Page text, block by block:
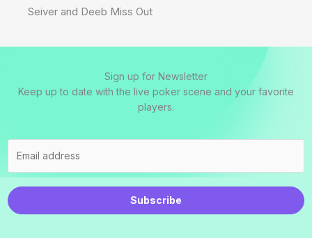
Seiver and Deeb Miss Out
Sign up for Newsletter
Keep up to date with the live poker scene and your favorite
players.
Subscribe